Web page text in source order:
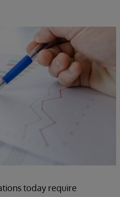
today require